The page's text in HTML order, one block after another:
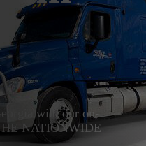
with our on-
NATIONWIDE